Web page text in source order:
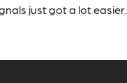
just got a lot easier.